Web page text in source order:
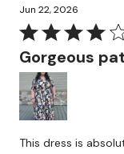
Jun 22, 2026
Rated
4
out
of
5
Gorgeous
This dress is